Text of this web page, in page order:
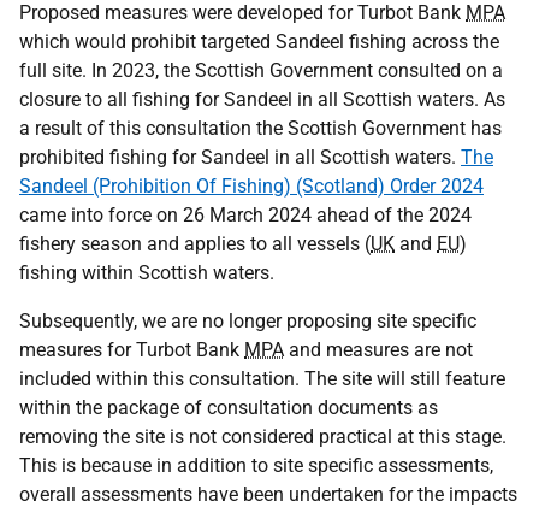
Proposed measures were developed for Turbot Bank MPA
which would prohibit targeted Sandeel fishing across the
full site. In 2023, the Scottish Government consulted on a
closure to all fishing for Sandeel in all Scottish waters. As
a result of this consultation the Scottish Government has
prohibited fishing for Sandeel in all Scottish waters. The
Sandeel (Prohibition Of Fishing) (Scotland) Order 2024
came into force on 26 March 2024 ahead of the 2024
fishery season and applies to all vessels (UK and EU)
fishing within Scottish waters.
Subsequently, we are no longer proposing site specific
measures for Turbot Bank MPA and measures are not
included within this consultation. The site will still feature
within the package of consultation documents as
removing the site is not considered practical at this stage.
This is because in addition to site specific assessments,
overall assessments have been undertaken for the impacts